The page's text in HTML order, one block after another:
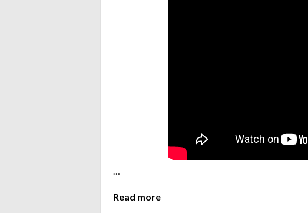
…
Read more